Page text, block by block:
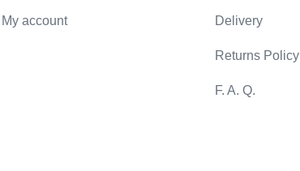
My account Delivery
Returns Policy
F. A. Q.